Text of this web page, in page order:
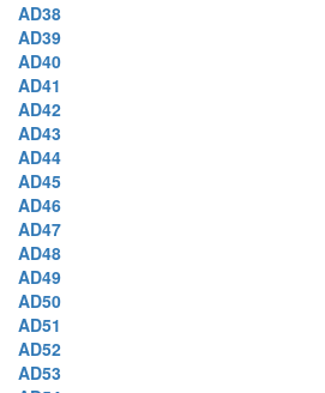
AD38
AD39
AD40
AD41
AD42
AD43
AD44
AD45
AD46
AD47
AD48
AD49
AD50
AD51
AD52
AD53